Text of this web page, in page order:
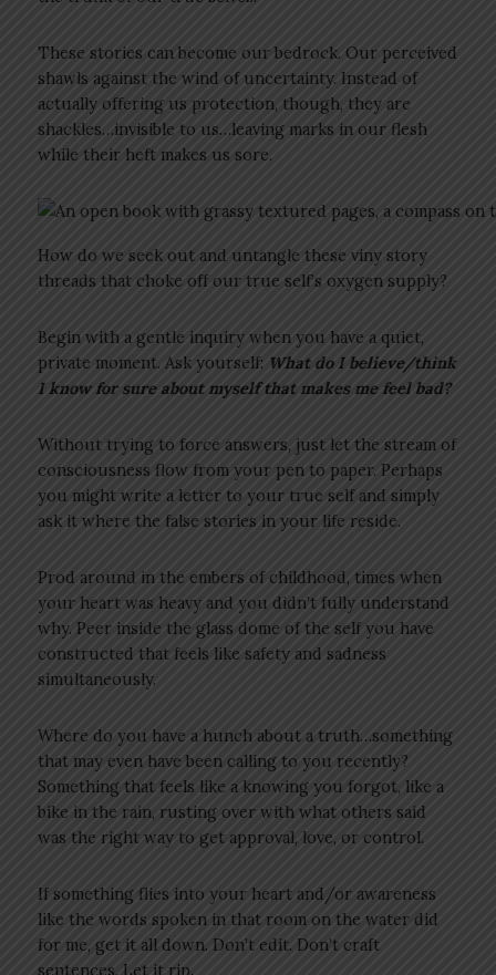
These stories can become our bedrock. Our perceived
shawls against the wind of uncertainty. Instead of
actually offering us protection, though, they are
shackles…invisible to us…leaving marks in our flesh
while their heft makes us sore.
How do we seek out and untangle these viny story
threads that choke off our true self’s oxygen supply?
Begin with a gentle inquiry when you have a quiet,
private moment. Ask yourself: What do I believe/think
I know for sure about myself that makes me feel bad?
Without trying to force answers, just let the stream of
consciousness flow from your pen to paper. Perhaps
you might write a letter to your true self and simply
ask it where the false stories in your life reside.
Prod around in the embers of childhood, times when
your heart was heavy and you didn’t fully understand
why. Peer inside the glass dome of the self you have
constructed that feels like safety and sadness
simultaneously.
Where do you have a hunch about a truth…something
that may even have been calling to you recently?
Something that feels like a knowing you forgot, like a
bike in the rain, rusting over with what others said
was the right way to get approval, love, or control.
If something flies into your heart and/or awareness
like the words spoken in that room on the water did
for me, get it all down. Don’t edit. Don’t craft
sentences. Let it rip.